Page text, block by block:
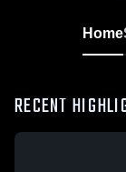
Home
RECENT